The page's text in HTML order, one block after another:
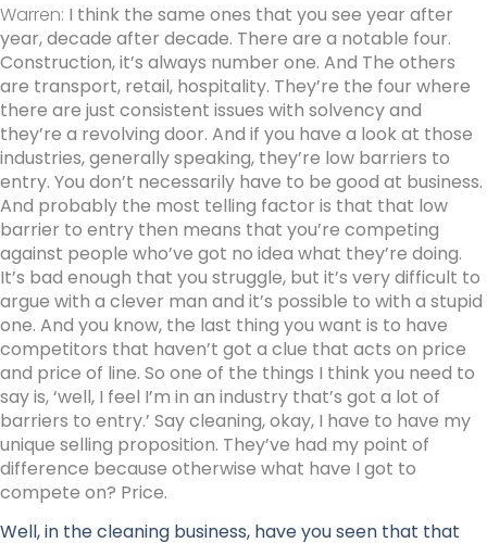
Warren: I think the same ones that you see year after
year, decade after decade. There are a notable four.
Construction, it’s always number one. And The others
are transport, retail, hospitality. They’re the four where
there are just consistent issues with solvency and
they’re a revolving door. And if you have a look at those
industries, generally speaking, they’re low barriers to
entry. You don’t necessarily have to be good at business.
And probably the most telling factor is that that low
barrier to entry then means that you’re competing
against people who’ve got no idea what they’re doing.
It’s bad enough that you struggle, but it’s very difficult to
argue with a clever man and it’s possible to with a stupid
one. And you know, the last thing you want is to have
competitors that haven’t got a clue that acts on price
and price of line. So one of the things I think you need to
say is, ‘well, I feel I’m in an industry that’s got a lot of
barriers to entry.’ Say cleaning, okay, I have to have my
unique selling proposition. They’ve had my point of
difference because otherwise what have I got to
compete on? Price.
Well, in the cleaning business, have you seen that that